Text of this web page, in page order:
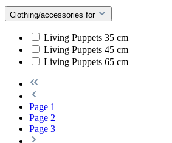
Clothing/accessories for
Living Puppets 35 cm
Living Puppets 45 cm
Living Puppets 65 cm
Page 1
Page 2
Page 3